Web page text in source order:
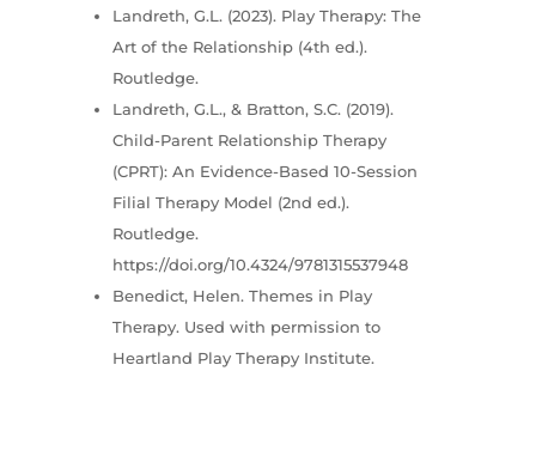
Landreth, G.L. (2023). Play Therapy: The
Art of the Relationship (4th ed.).
Routledge.
Landreth, G.L., & Bratton, S.C. (2019).
Child-Parent Relationship Therapy
(CPRT): An Evidence-Based 10-Session
Filial Therapy Model (2nd ed.).
Routledge.
https://doi.org/10.4324/9781315537948
Benedict, Helen. Themes in Play
Therapy. Used with permission to
Heartland Play Therapy Institute.